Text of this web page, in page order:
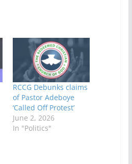
RCCG Debunks claims
of Pastor Adeboye
‘Called Off Protest’
June 2, 2026
In "Politics"